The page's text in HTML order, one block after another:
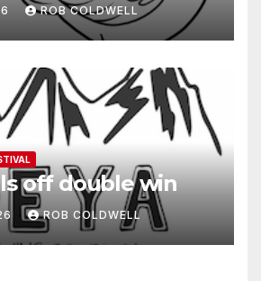
ROB COLDWELL
off double win
ROB COLDWELL